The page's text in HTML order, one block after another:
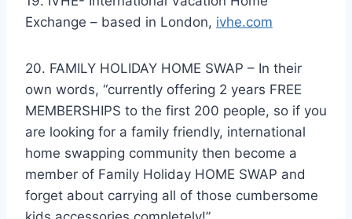
Exchange – based in London, ivhe.com
20. FAMILY HOLIDAY HOME SWAP – In their
own words, “currently offering 2 years FREE
MEMBERSHIPS to the first 200 people, so if you
are looking for a family friendly, international
home swapping community then become a
member of Family Holiday HOME SWAP and
forget about carrying all of those cumbersome